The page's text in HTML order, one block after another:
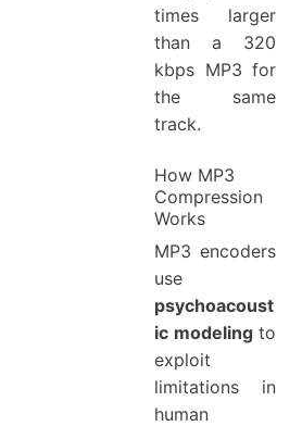
times larger
than a 320
kbps MP3 for
the same
track.
How MP3
Compression
Works
MP3 encoders
use
psychoacoust
ic modelingto
exploit
limitations in
human